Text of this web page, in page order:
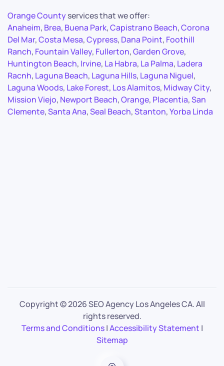
Orange Countyservices that we offer:
Anaheim, Brea, Buena Park,Capistrano Beach,Corona
Del Mar,Costa Mesa,Cypress, Dana Point, Foothill
Ranch, Fountain Valley, Fullerton,Garden Grove,
Huntington Beach, Irvine, La Habra, La Palma, Ladera
Racnh, Laguna Beach, Laguna Hills, Laguna Niguel,
Laguna Woods, Lake Forest, Los Alamitos, Midway City,
Mission Viejo, Newport Beach,Orange, Placentia,San
Clemente,Santa Ana,Seal Beach,Stanton,Yorba Linda
Copyright ©2026 SEO Agency Los Angeles CA. All
rights reserved.
Terms and Conditions|Accessibility Statement |
Sitemap